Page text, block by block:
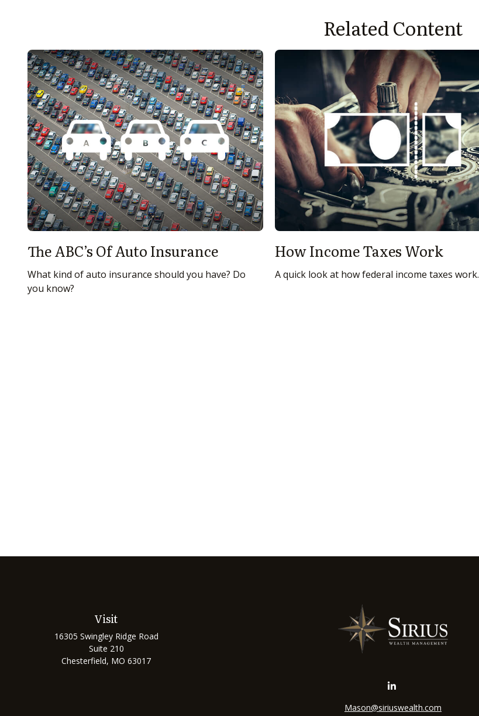
Related Content
The ABC’s Of Auto Insurance
What kind of auto insurance should you have? Do
you know?
How Income Taxes Work
A quick look at how federal income taxes work.
Visit
16305 Swingley Ridge Road
Suite 210
Chesterfield, MO 63017
Mason@siriuswealth.com